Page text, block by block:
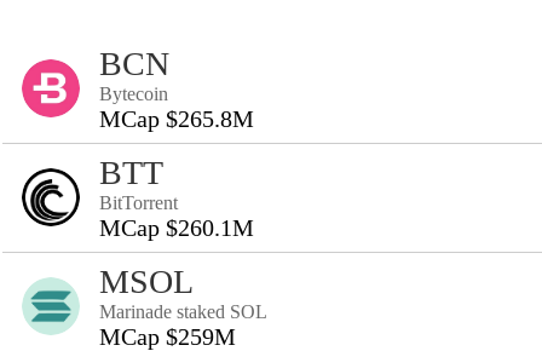
BCN
Bytecoin
MCap $265.8M
BTT
BitTorrent
MCap $260.1M
MSOL
Marinade staked SOL
MCap $259M